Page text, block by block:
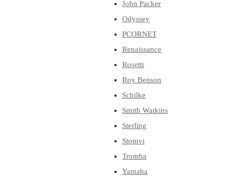
John Packer
Odyssey
PCORNET
Renaissance
Rosetti
Roy Benson
Schilke
Smith Watkins
Sterling
Stomvi
Tromba
Yamaha